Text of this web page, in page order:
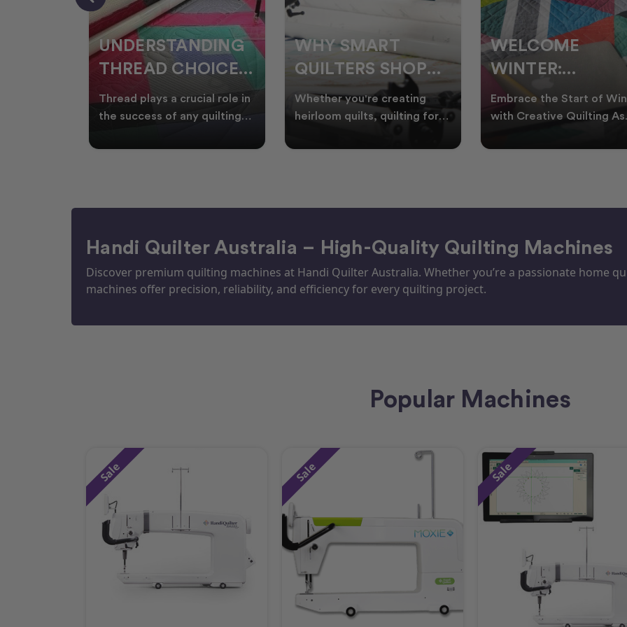
WHY SMART
QUILTERS SHOP
DURING EOFY
Whether you're creating
heirloom quilts, quilting for
time in your sewin
WELCOME
WINTER:
QUILTING
PROJECTS TO
Embrace the Start of Winter
with Creative Quilting As
Australia, it’s the perf
CHRISTMAS IN
JULY QUILTING
IDEAS TO BRING
FESTIVE CHEER
A Cosy Winter Tradition
Worth Stitching There’s
celebrating Christmas in
Handi Quilter Australia – High-Quality Quilting Machines
Discover premium quilting machines at Handi Quilter Australia. Whether you’re a passionate home
machines offer precision, reliability, and efficiency for every quilting project.
Popular Machines
Sale Sale Sale